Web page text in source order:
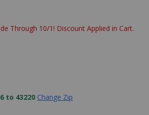
Through 10/1! Discount Applied in Cart.
to 43220 Change Zip